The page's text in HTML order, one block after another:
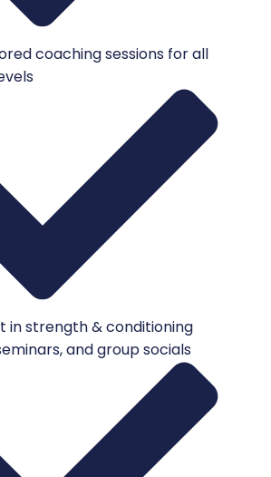
coaching sessions for all
in strength & conditioning
and group socials